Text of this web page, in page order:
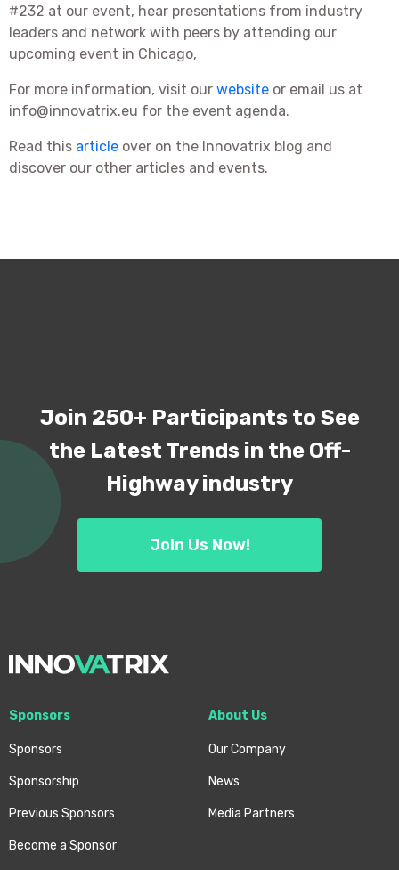
#232 at our event, hear presentations from industry
leaders and network with peers by attending our
upcoming event in Chicago,
For more information, visit our website or email us at
info@innovatrix.eu for the event agenda.
Read this article over on the Innovatrix blog and
discover our other articles and events.
Join 250+ Participants to See
the Latest Trends in the Off-
Highway industry
Join Us Now!
Sponsors
Sponsors
Sponsorship
Previous Sponsors
Become a Sponsor
About Us
Our Company
News
Media Partners